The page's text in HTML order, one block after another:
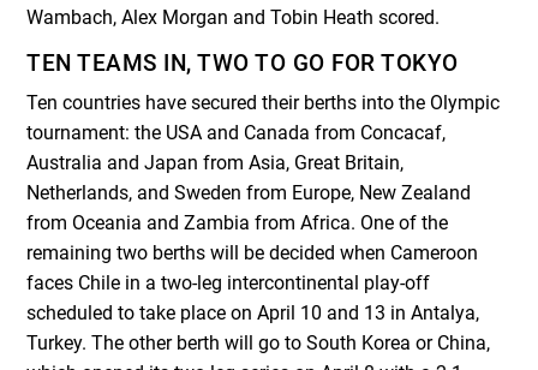
Wambach, Alex Morgan and Tobin Heath scored.
TEN TEAMS IN, TWO TO GO FOR TOKYO
Ten countries have secured their berths into the Olympic
tournament: the USA and Canada from Concacaf,
Australia and Japan from Asia, Great Britain,
Netherlands, and Sweden from Europe, New Zealand
from Oceania and Zambia from Africa. One of the
remaining two berths will be decided when Cameroon
faces Chile in a two-leg intercontinental play-off
scheduled to take place on April 10 and 13 in Antalya,
Turkey. The other berth will go to South Korea or China,